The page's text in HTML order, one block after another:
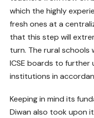
which the highly
fresh ones at a
that this step will
turn. The rural schools
ICSE boards to
institutions in
Keeping in mind its
Diwan also took upon